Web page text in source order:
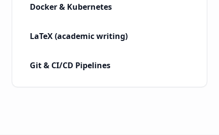
Docker & Kubernetes
LaTeX (academic writing)
Git & CI/CD Pipelines